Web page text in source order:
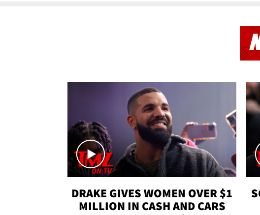
DRAKE GIVES WOMEN OVER $1
MILLION IN CASH AND CARS